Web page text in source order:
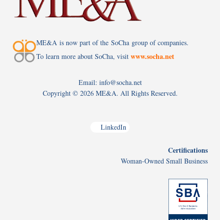
ME&A is now part of the SoCha group of companies.
To learn more about SoCha, visit www.socha.net
Email: info@socha.net
Copyright © 2026 ME&A. All Rights Reserved.
LinkedIn
Certifications
Woman-Owned Small Business